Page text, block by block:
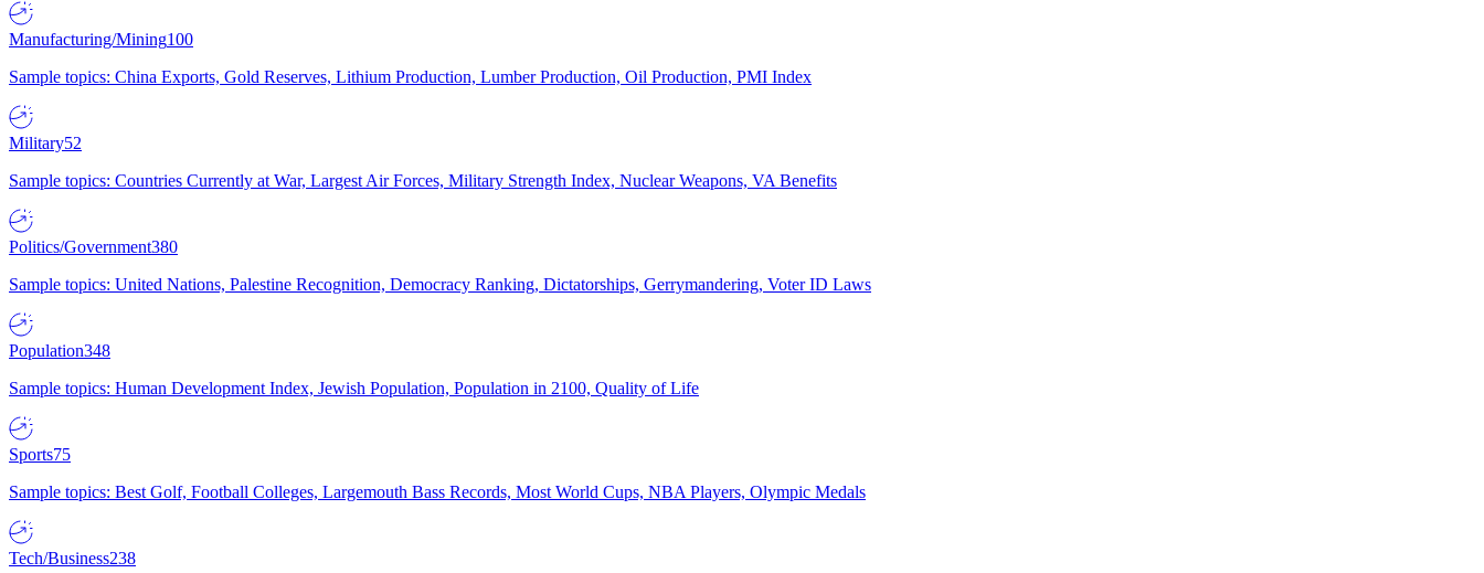
Manufacturing/Mining100
Sample topics: China Exports, Gold Reserves, Lithium Production, Lumber Production, Oil Production, PMI Index
Military52
Sample topics: Countries Currently at War, Largest Air Forces, Military Strength Index, Nuclear Weapons, VA Benefits
Politics/Government380
Sample topics: United Nations, Palestine Recognition, Democracy Ranking, Dictatorships, Gerrymandering, Voter ID Laws
Population348
Sample topics: Human Development Index, Jewish Population, Population in 2100, Quality of Life
Sports75
Sample topics: Best Golf, Football Colleges, Largemouth Bass Records, Most World Cups, NBA Players, Olympic Medals
Tech/Business238